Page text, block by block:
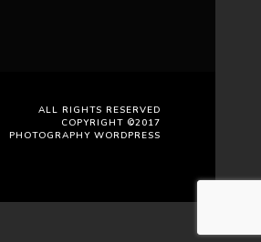
ALL RIGHTS RESERVED
COPYRIGHT ©2017
PHOTOGRAPHY WORDPRESS